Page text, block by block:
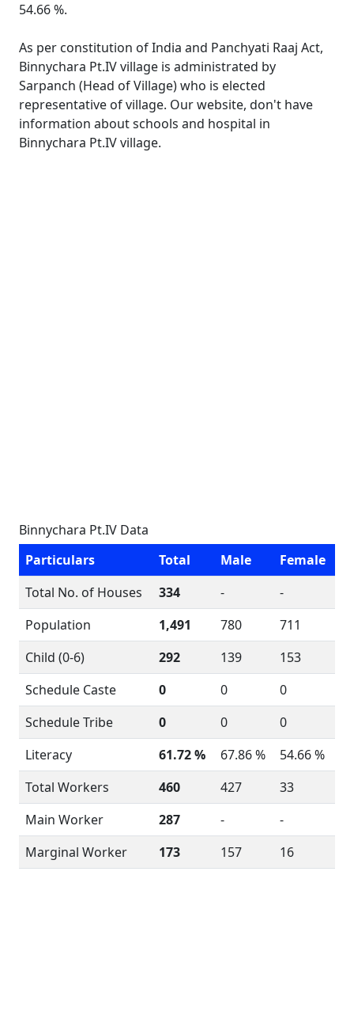
54.66 %.
As per constitution of India and Panchyati Raaj Act,
Binnychara Pt.IV village is administrated by
Sarpanch (Head of Village) who is elected
representative of village. Our website, don't have
information about schools and hospital in
Binnychara Pt.IV village.
Binnychara Pt.IV Data
Particulars
Total Male
Female
Total No. of Houses
334 -
-
Population
1,491 780
711
Child (0-6)
292 139
153
Schedule Caste
0 0
0
Schedule Tribe
0 0
0
Literacy
61.72 % 67.86 %
54.66 %
Total Workers
460 427
33
Main Worker
287 -
-
Marginal Worker
173 157 16